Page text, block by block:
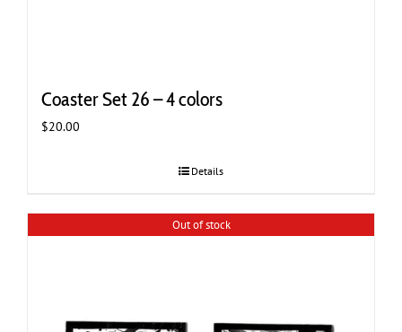
Coaster Set 26 – 4 colors
$20.00
Details
Out of stock